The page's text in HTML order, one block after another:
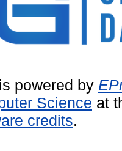
powered by
Science at
credits.